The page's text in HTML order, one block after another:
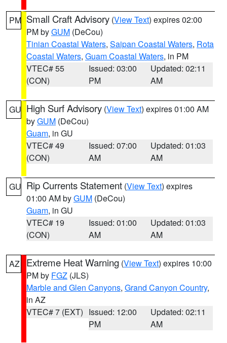
PM Small Craft Advisory (View Text) expires 02:00
PM byGUM (DeCou)
Tinian Coastal Waters, Saipan Coastal Waters, Rota
Coastal Waters, Guam Coastal Waters, in PM
VTEC# 55
(CON)
Issued: 03:00
PM
Updated: 02:11
AM
GU High Surf Advisory (View Text) expires 01:00 AM
byGUM (DeCou)
Guam, in GU
VTEC# 49
(CON)
Issued: 07:00
AM
Updated: 01:03
AM
GU Rip Currents Statement (View Text) expires
01:00 AM byGUM (DeCou)
Guam, in GU
VTEC# 19
(CON)
Issued: 01:00
AM
Updated: 01:03
AM
AZ Extreme Heat Warning (View Text) expires 10:00
PM by FGZ (JLS)
Marble and Glen Canyons, Grand Canyon Country,
in AZ
VTEC# 7 (EXT) Issued: 12:00
PM
Updated: 02:11
AM